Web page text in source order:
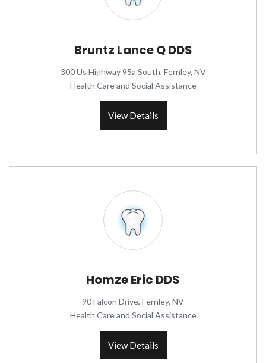
Bruntz Lance Q DDS
300 Us Highway 95a South, Fernley, NV
Health Care and Social Assistance
View Details
Homze Eric DDS
90 Falcon Drive, Fernley, NV
Health Care and Social Assistance
View Details